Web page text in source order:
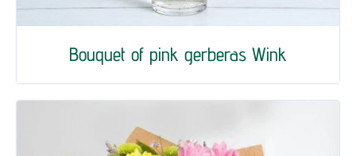
Bouquet of pink gerberas Wink